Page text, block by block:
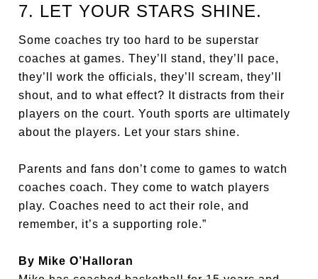
7. LET YOUR STARS SHINE.
Some coaches try too hard to be superstar
coaches at games. They’ll stand, they’ll pace,
they’ll work the officials, they’ll scream, they’ll
shout, and to what effect? It distracts from their
players on the court. Youth sports are ultimately
about the players. Let your stars shine.
Parents and fans don’t come to games to watch
coaches coach. They come to watch players
play. Coaches need to act their role, and
remember, it’s a supporting role.”
By Mike O’Halloran